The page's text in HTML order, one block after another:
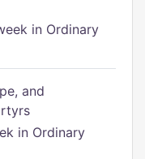
in Ordinary
and
in Ordinary